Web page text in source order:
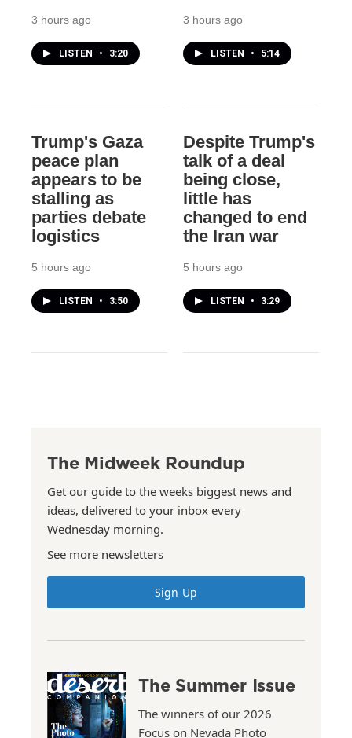
3 hours ago
LISTEN • 3:20
3 hours ago
LISTEN • 5:14
Trump's Gaza
peace plan
appears to be
stalling as
parties debate
logistics
5 hours ago
LISTEN • 3:50
Despite Trump's
talk of a deal
being close,
little has
changed to end
the Iran war
5 hours ago
LISTEN • 3:29
The Midweek Roundup
Get our guide to the weeks biggest news and
ideas, delivered to your inbox every
Wednesday morning.
See more newsletters
Sign Up
The Summer Issue
The winners of our 2026
Focus on Nevada Photo